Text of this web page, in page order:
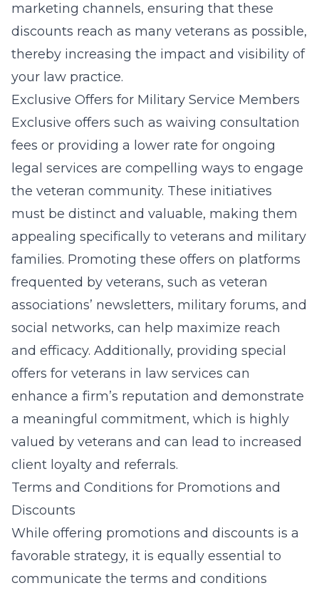
marketing channels, ensuring that these
discounts reach as many veterans as possible,
thereby increasing the impact and visibility of
your law practice.
Exclusive Offers for Military Service Members
Exclusive offers such as waiving consultation
fees or providing a lower rate for ongoing
legal services are compelling ways to engage
the veteran community. These initiatives
must be distinct and valuable, making them
appealing specifically to veterans and military
families. Promoting these offers on platforms
frequented by veterans, such as veteran
associations’ newsletters, military forums, and
social networks, can help maximize reach
and efficacy. Additionally, providing special
offers for veterans in law services can
enhance a firm’s reputation and demonstrate
a meaningful commitment, which is highly
valued by veterans and can lead to increased
client loyalty and referrals.
Terms and Conditions for Promotions and
Discounts
While offering promotions and discounts is a
favorable strategy, it is equally essential to
communicate the terms and conditions